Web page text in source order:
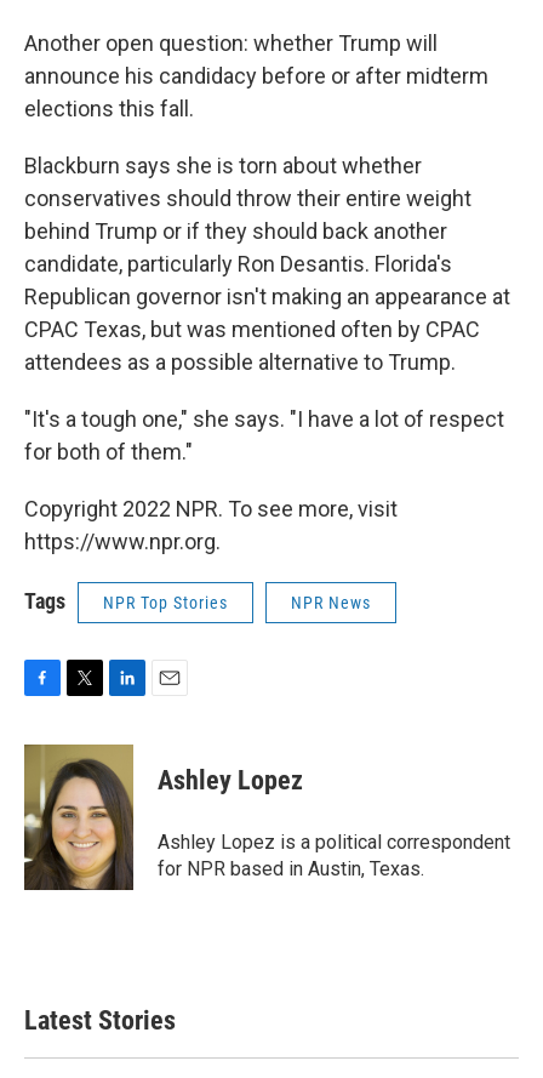
Another open question: whether Trump will
announce his candidacy before or after midterm
elections this fall.
Blackburn says she is torn about whether
conservatives should throw their entire weight
behind Trump or if they should back another
candidate, particularly Ron Desantis. Florida's
Republican governor isn't making an appearance at
CPAC Texas, but was mentioned often by CPAC
attendees as a possible alternative to Trump.
"It's a tough one," she says. "I have a lot of respect
for both of them."
Copyright 2022 NPR. To see more, visit
https://www.npr.org.
Tags NPR Top Stories NPR News
c
o
o
k
i
t
t
e
r
n
k
e
d
I
n
Ashley Lopez
Ashley Lopez is a political correspondent
for NPR based in Austin, Texas.
Latest Stories